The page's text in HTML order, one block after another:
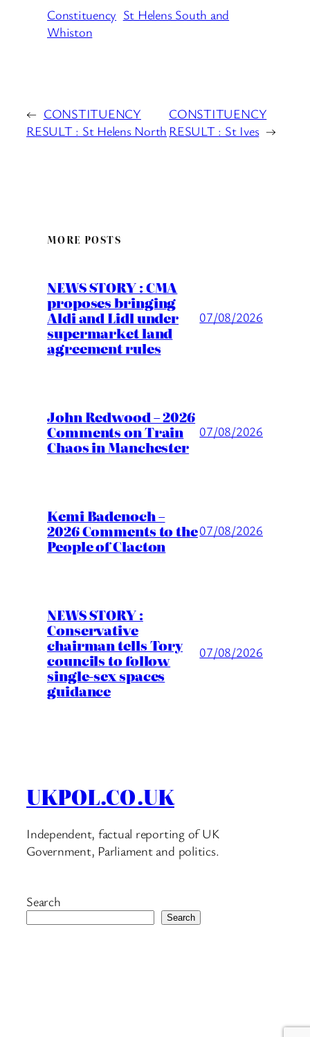
Constituency St Helens South and
Whiston
← CONSTITUENCY
RESULT : St Helens North
CONSTITUENCY
RESULT : St Ives →
MORE POSTS
NEWS STORY : CMA
proposes bringing
Aldi and Lidl under
supermarket land
agreement rules
07/08/2026
John Redwood – 2026
Comments on Train
Chaos in Manchester
07/08/2026
Kemi Badenoch –
2026 Comments to the
People of Clacton
07/08/2026
NEWS STORY :
Conservative
chairman tells Tory
councils to follow
single-sex spaces
guidance
07/08/2026
UKPOL.CO.UK
Independent, factual reporting of UK
Government, Parliament and politics.
Search
Search